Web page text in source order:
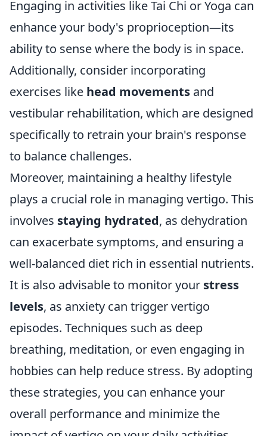
Engaging in activities like Tai Chi or Yoga can
enhance your body's proprioception—its
ability to sense where the body is in space.
Additionally, consider incorporating
exercises like head movements and
vestibular rehabilitation, which are designed
specifically to retrain your brain's response
to balance challenges.
Moreover, maintaining a healthy lifestyle
plays a crucial role in managing vertigo. This
involves staying hydrated, as dehydration
can exacerbate symptoms, and ensuring a
well-balanced diet rich in essential nutrients.
It is also advisable to monitor your stress
levels, as anxiety can trigger vertigo
episodes. Techniques such as deep
breathing, meditation, or even engaging in
hobbies can help reduce stress. By adopting
these strategies, you can enhance your
overall performance and minimize the